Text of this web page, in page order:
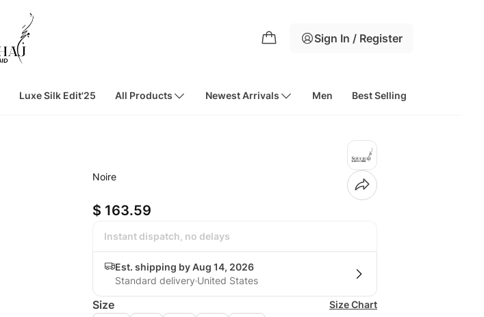
Sign In / Register
Luxe Silk Edit'25 All Products Newest Arrivals Men Best Selling
Noire
$ 163.59
Instant dispatch, no delays
Est. shipping by Aug 14, 2026
Standard delivery United States
Size Size Chart